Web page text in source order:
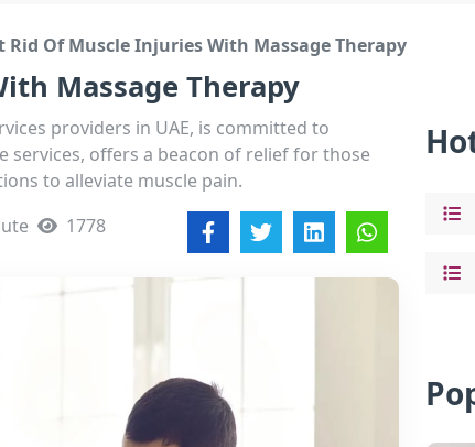
Rid Of Muscle Injuries With Massage Therapy
Massage Therapy
providers in UAE, is committed to
services, offers a beacon of relief for those
to alleviate muscle pain.
1778